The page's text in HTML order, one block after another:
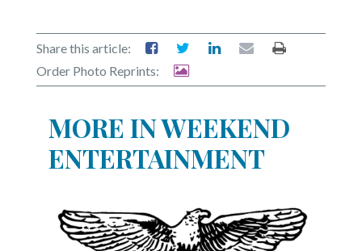
Share this article:
Order Photo Reprints:
MORE IN WEEKEND
ENTERTAINMENT